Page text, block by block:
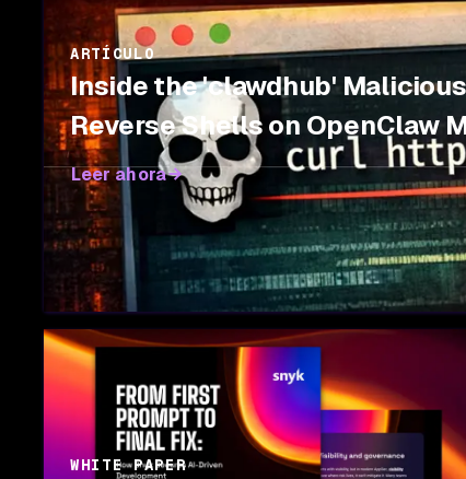
ARTÍCULO
Inside the 'clawdhub'
Reverse Shells on OpenClaw
Leer ahora
WHITE PAPER